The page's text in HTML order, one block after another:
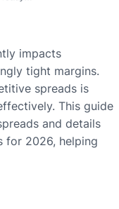
impacts
tight margins.
spreads is
This guide
and details
for 2026, helping